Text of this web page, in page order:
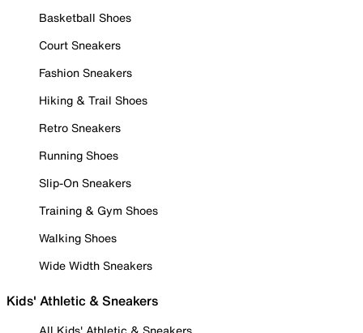
Basketball Shoes
Court Sneakers
Fashion Sneakers
Hiking & Trail Shoes
Retro Sneakers
Running Shoes
Slip-On Sneakers
Training & Gym Shoes
Walking Shoes
Wide Width Sneakers
Kids' Athletic & Sneakers